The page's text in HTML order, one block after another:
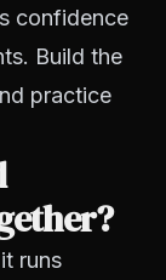
confidence
Build the
practice
runs